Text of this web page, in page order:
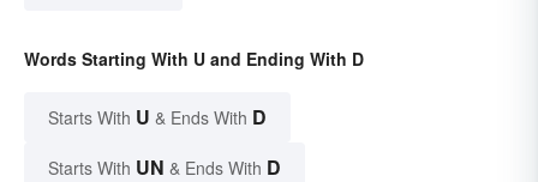
Words Starting With U and Ending With D
Starts With U & Ends With D
Starts With UN & Ends With D